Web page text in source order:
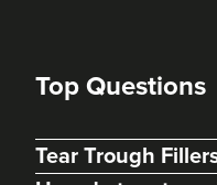
Top Questions
Tear Trough